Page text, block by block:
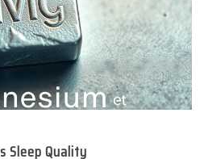
Sleep Quality